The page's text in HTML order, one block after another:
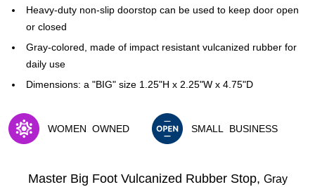
Heavy-duty non-slip doorstop can be used to keep door open
or closed
Gray-colored, made of impact resistant vulcanized rubber for
daily use
Dimensions: a "BIG" size 1.25"H x 2.25"W x 4.75"D
WOMEN OWNED
SMALL
BUSINESS
Master Big Foot Vulcanized Rubber Stop, Gray